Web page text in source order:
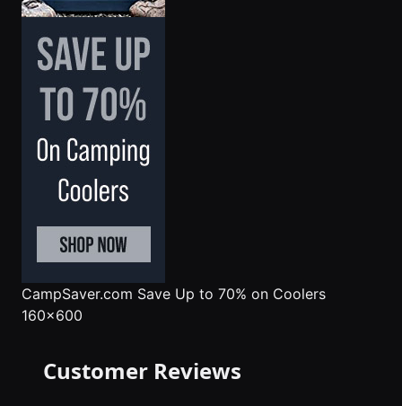
CampSaver.com Save Up to 70% on Coolers
160x600
Customer Reviews